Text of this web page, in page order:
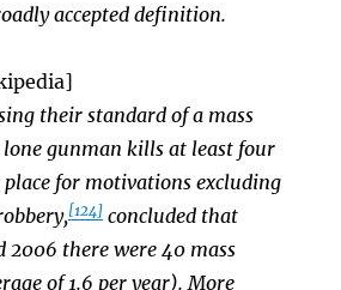
accepted definition.
their standard of a mass
gunman kills at least four
place for motivations excluding
[124] concluded that
2006 there were 40 mass
of 1.6 per year). More